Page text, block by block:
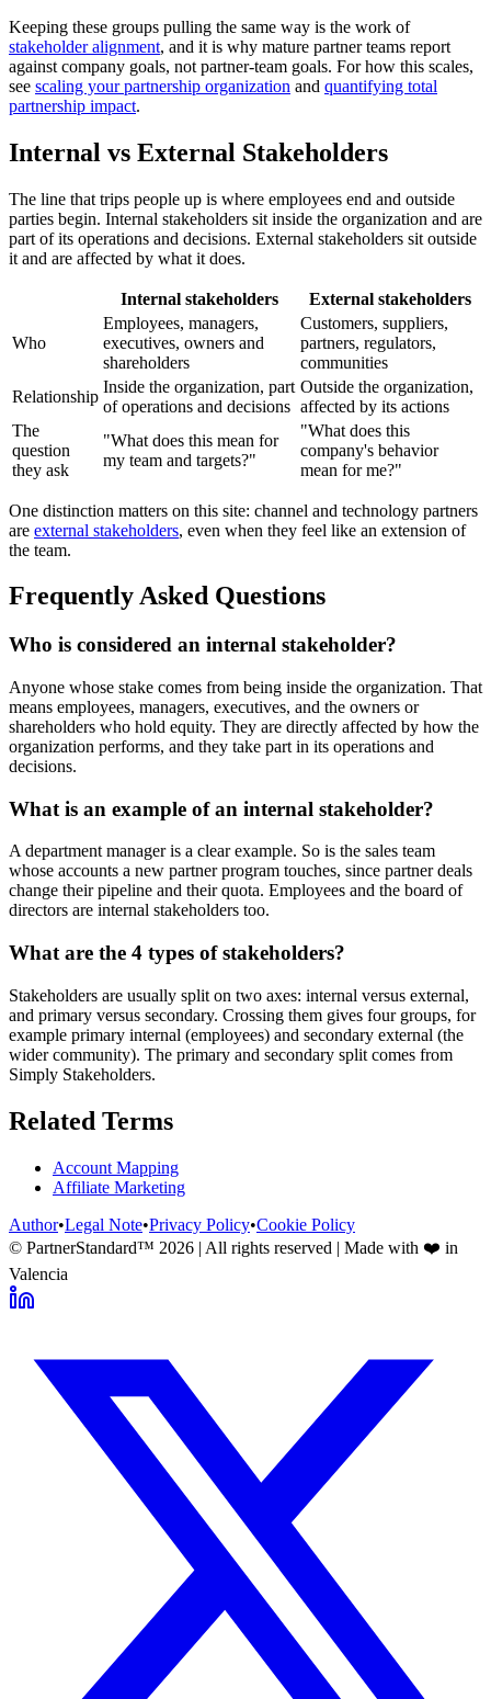
Keeping these groups pulling the same way is the work of
stakeholder alignment, and it is why mature partner teams report
against company goals, not partner-team goals. For how this scales,
see scaling your partnership organization and quantifying total
partnership impact.
Internal vs External Stakeholders
The line that trips people up is where employees end and outside
parties begin. Internal stakeholders sit inside the organization and are
part of its operations and decisions. External stakeholders sit outside
it and are affected by what it does.
Internal stakeholders External stakeholders
Who
Employees, managers,
executives, owners and
shareholders
Customers, suppliers,
partners, regulators,
communities
Relationship
Inside the organization, part
of operations and decisions
Outside the organization,
affected by its actions
The
question
they ask
"What does this mean for
my team and targets?"
"What does this
company's behavior
mean for me?"
One distinction matters on this site: channel and technology partners
are external stakeholders, even when they feel like an extension of
the team.
Frequently Asked Questions
Who is considered an internal stakeholder?
Anyone whose stake comes from being inside the organization. That
means employees, managers, executives, and the owners or
shareholders who hold equity. They are directly affected by how the
organization performs, and they take part in its operations and
decisions.
What is an example of an internal stakeholder?
A department manager is a clear example. So is the sales team
whose accounts a new partner program touches, since partner deals
change their pipeline and their quota. Employees and the board of
directors are internal stakeholders too.
What are the 4 types of stakeholders?
Stakeholders are usually split on two axes: internal versus external,
and primary versus secondary. Crossing them gives four groups, for
example primary internal (employees) and secondary external (the
wider community). The primary and secondary split comes from
Simply Stakeholders.
Related Terms
Account Mapping
Affiliate Marketing
Author•Legal Note•Privacy Policy•Cookie Policy
© PartnerStandard™ 2026 | All rights reserved | Made with ❤️ in
Valencia